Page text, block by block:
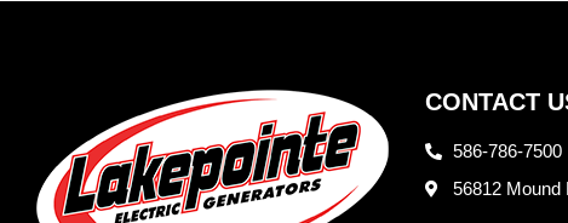
CONTACT
586-786-7500
56812 Mound